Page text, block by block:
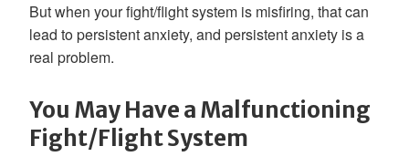
But when your fight/flight system is misfiring, that can
lead to persistent anxiety, and persistent anxiety is a
real problem.
You May Have a Malfunctioning
Fight/Flight System